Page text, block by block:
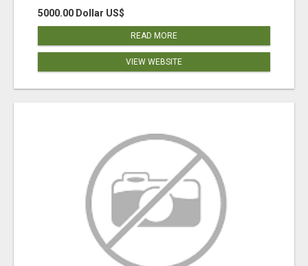
5000.00 Dollar US$
READ MORE
VIEW WEBSITE